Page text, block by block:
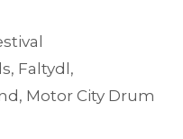
, Faltydl ,
, Motor City Drum